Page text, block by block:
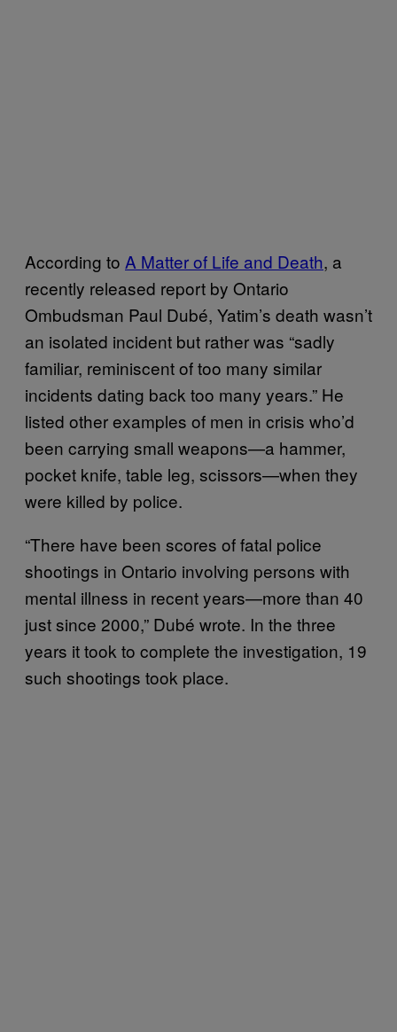
According to A Matter of Life and Death, a
recently released report by Ontario
Ombudsman Paul Dubé, Yatim’s death wasn’t
an isolated incident but rather was “sadly
familiar, reminiscent of too many similar
incidents dating back too many years.” He
listed other examples of men in crisis who’d
been carrying small weapons—a hammer,
pocket knife, table leg, scissors—when they
were killed by police.
“There have been scores of fatal police
shootings in Ontario involving persons with
mental illness in recent years—more than 40
just since 2000,” Dubé wrote. In the three
years it took to complete the investigation, 19
such shootings took place.